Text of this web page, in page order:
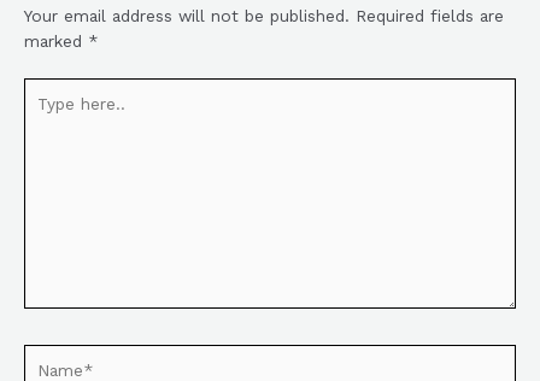
Your email address will not be published. Required fields are
marked *